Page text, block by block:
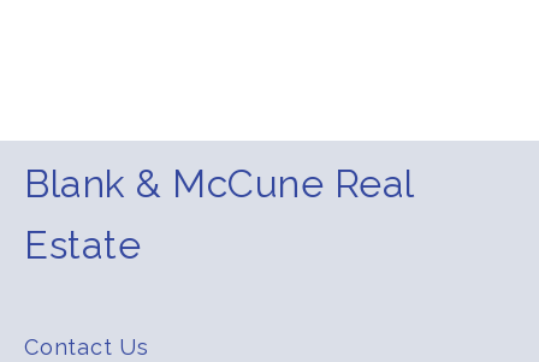
Blank & McCune Real
Estate
Contact Us